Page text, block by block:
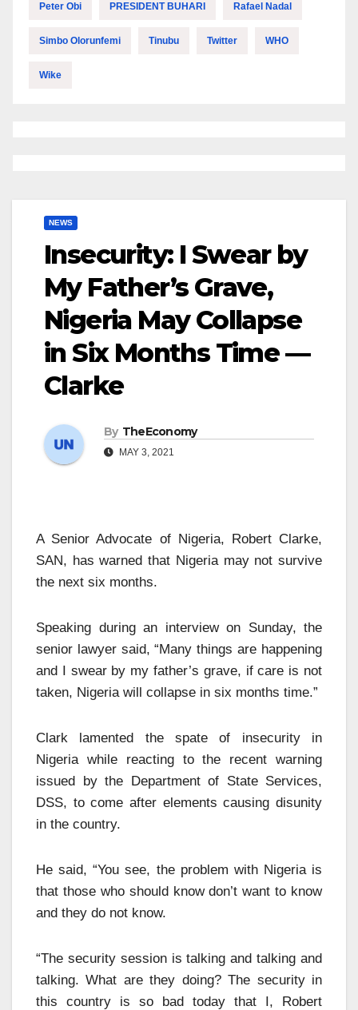
Peter Obi PRESIDENT BUHARI Rafael Nadal
Simbo Olorunfemi Tinubu Twitter WHO
Wike
NEWS
Insecurity: I Swear by
My Father’s Grave,
Nigeria May Collapse
in Six Months Time —
Clarke
By TheEconomy
MAY 3, 2021
A Senior Advocate of Nigeria, Robert Clarke,
SAN, has warned that Nigeria may not survive
the next six months.
Speaking during an interview on Sunday, the
senior lawyer said, “Many things are happening
and I swear by my father’s grave, if care is not
taken, Nigeria will collapse in six months time.”
Clark lamented the spate of insecurity in
Nigeria while reacting to the recent warning
issued by the Department of State Services,
DSS, to come after elements causing disunity
in the country.
He said, “You see, the problem with Nigeria is
that those who should know don’t want to know
and they do not know.
“The security session is talking and talking and
talking. What are they doing? The security in
this country is so bad today that I, Robert